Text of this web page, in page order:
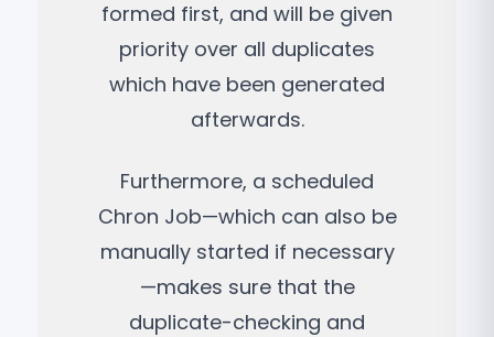
formed first, and will be given
priority over all duplicates
which have been generated
afterwards.
Furthermore, a scheduled
Chron Job—which can also be
manually started if necessary
—makes sure that the
duplicate-checking and